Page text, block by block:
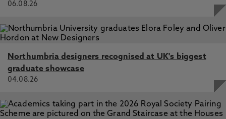
06.08.26
Northumbria designers recognised at UK's biggest
graduate showcase
04.08.26